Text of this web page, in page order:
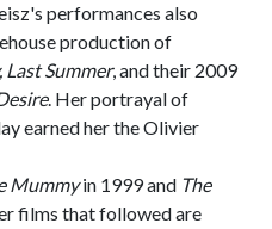
performances also
production of
Last Summer, and their 2009
. Her portrayal of
earned her the Olivier
Mummyin 1999 and The
films that followed are